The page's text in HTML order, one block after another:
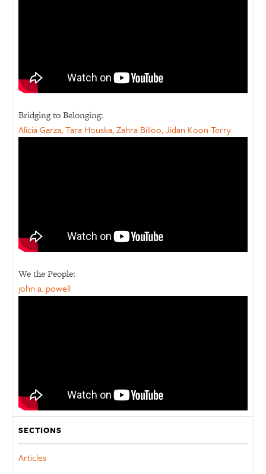
Bridging to Belonging:
Alicia Garza, Tara Houska, Zahra Billoo, Jidan Koon-Terry
We the People:
john a. powell
SECTIONS
Articles